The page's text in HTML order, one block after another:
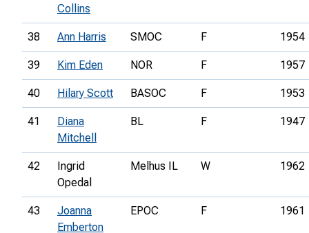
Collins
38 Ann Harris SMOC F 1954
39 Kim Eden NOR F 1957
40 Hilary Scott BASOC F 1953
41
Diana
Mitchell
BL F 1947
42
Ingrid
Opedal
Melhus IL W 1962
43
Joanna
Emberton
EPOC F 1961